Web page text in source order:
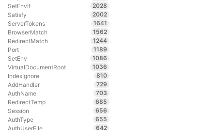
SetEnvIf
2028
Satisfy
2002
ServerTokens
1641
BrowserMatch
1562
RedirectMatch
1244
Port
1189
SetEnv
1086
VirtualDocumentRoot
1036
IndexIgnore
810
AddHandler
729
AuthName
703
RedirectTemp
685
Session
656
AuthType
655
AuthUserFile
642